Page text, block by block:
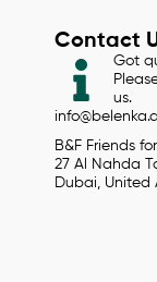
Contact
Got
us.
B&F Friends
27 Al Nahda
Dubai, United